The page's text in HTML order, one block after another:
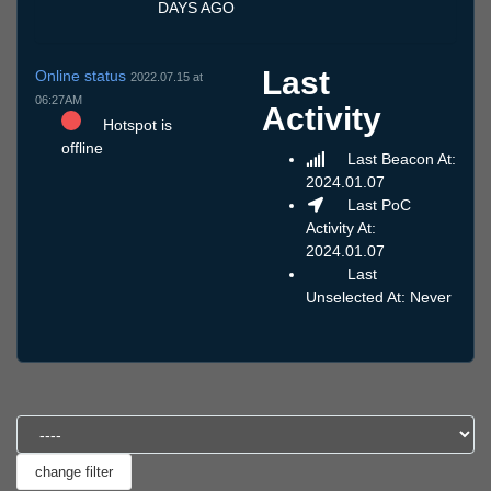
DAYS AGO
Online status 2022.07.15 at
06:27AM
Hotspot is
offline
Last
Activity
Last Beacon At:
2024.01.07
Last PoC
Activity At:
2024.01.07
Last
Unselected At: Never